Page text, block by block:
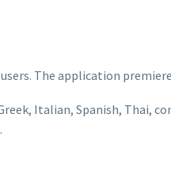
The application
Italian, Spanish, Thai,